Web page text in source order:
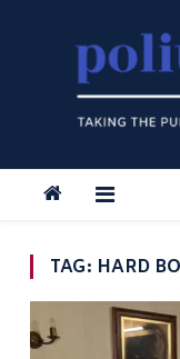
TAG: HARD